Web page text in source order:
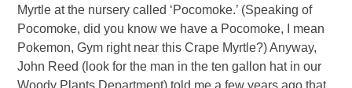
Myrtle at the nursery called ‘Pocomoke.’ (Speaking of
Pocomoke, did you know we have a Pocomoke, I mean
Pokemon, Gym right near this Crape Myrtle?) Anyway,
John Reed (look for the man in the ten gallon hat in our